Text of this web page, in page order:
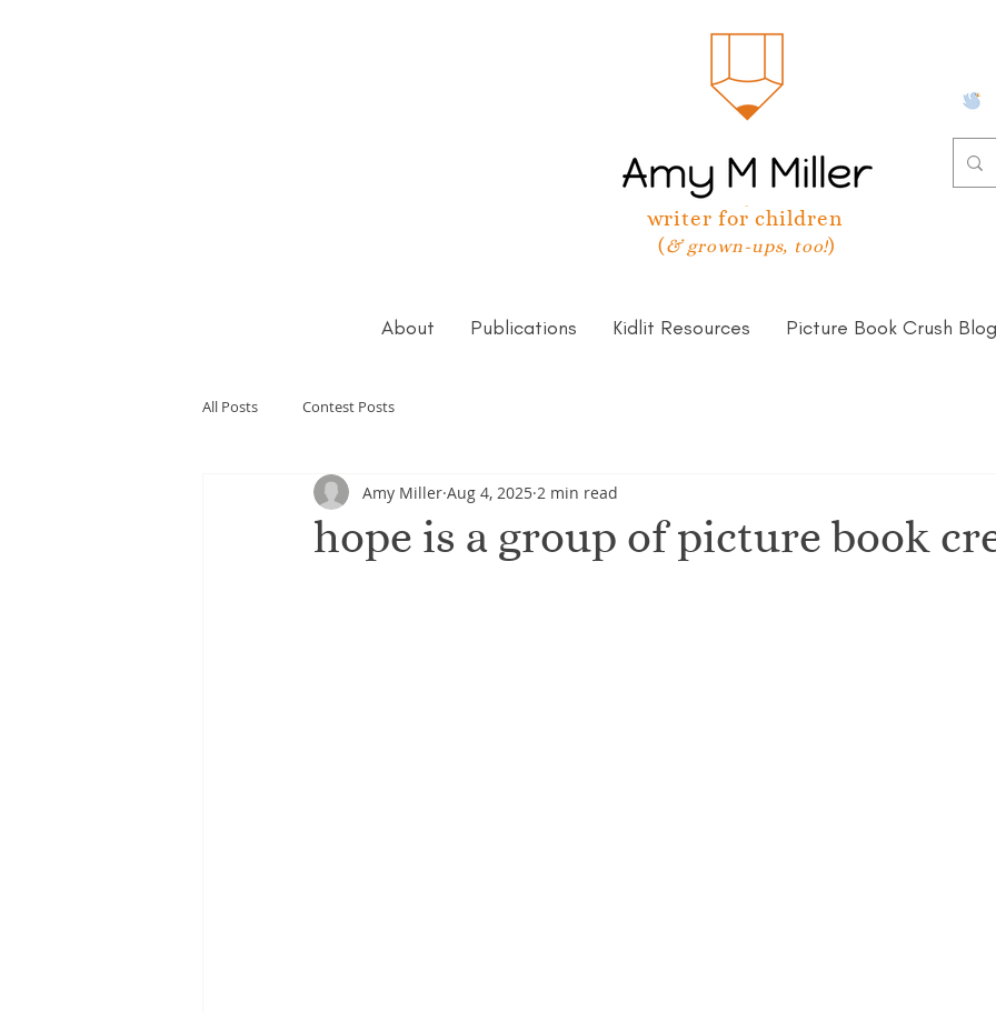
writer for children
(& grown-ups, too!)
About Publications Kidlit Resources Picture Book Crush Blog
All Posts Contest Posts
hope is a group of picture book
Amy Miller Aug 4, 2025 2 min read